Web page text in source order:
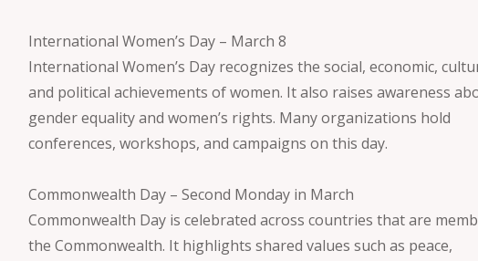
International Women’s Day – March 8
International Women’s Day recognizes the social, economic,
and political achievements of women. It also raises awareness
gender equality and women’s rights. Many organizations hold
conferences, workshops, and campaigns on this day.
Commonwealth Day – Second Monday in March
Commonwealth Day is celebrated across countries that are
the Commonwealth. It highlights shared values such as peace,